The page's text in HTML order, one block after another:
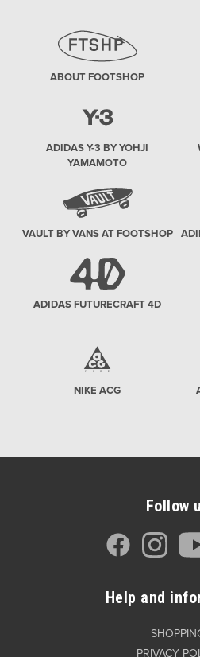
ABOUT FOOTSHOP
ADIDAS Y-3 BY YOHJI
YAMAMOTO
VAULT BY VANS AT FOOTSHOP
ADIDAS FUTURECRAFT 4D
NIKE ACG
Follow
Help and
PRIVACY